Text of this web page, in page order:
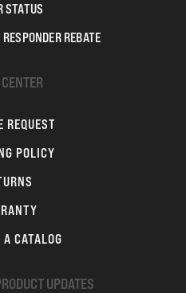
STATUS
REBATE
REQUEST
POLICY
A CATALOG
UPDATES